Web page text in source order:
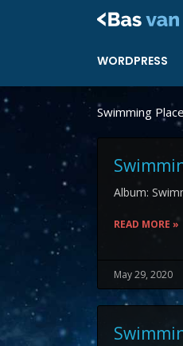
WORDPRESS
Swimming
Album:
READ MORE »
May 29, 2020